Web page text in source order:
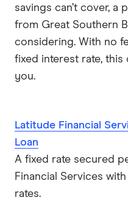
savings can’t cover, a
from Great Southern
considering. With no
fixed interest rate,
you.
Latitude Financial
Loan
A fixed rate secured
Financial Services
rates.